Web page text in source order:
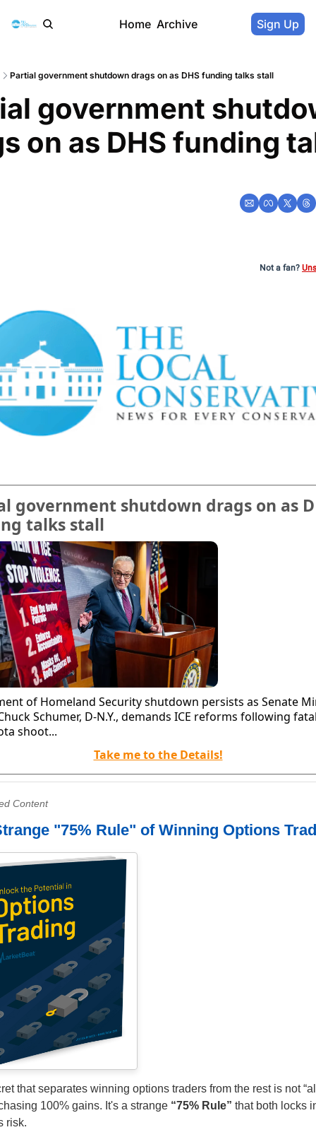
Home Archive Sign Up
Partial government shutdown drags on as DHS funding talks stall
government
on as DHS funding
Not a fan?
government shutdown drags on as
talks stall
of Homeland Security shutdown persists as Senate
Schumer, D-N.Y., demands ICE reforms following
shoot...
Take me to the Details!
Content
"75% Rule" of Winning Options
that separates winning options traders from the rest is not
100% gains. It's a strange “75% Rule” that both locks
risk.